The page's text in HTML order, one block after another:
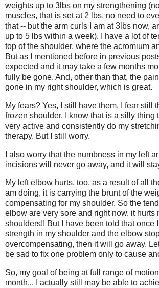
weights up to 3lbs on my strengthening
muscles, that is set at 2 lbs, no need to
that -- but the arm curls I am at 3lbs now,
up to 5 lbs within a week). I have a lot of
top of the shoulder, where the acromium
But as I mentioned before in previous
expected and it may take a few months
fully be gone. And, other than that, the
gone in my right shoulder, which is great.
My fears? Yes, I still have them. I fear still
frozen shoulder. I know that is a silly thing
very active and consistently do my
therapy. But I still worry.
I also worry that the numbness in my left
incisions will never go away, and it will
My left elbow hurts, too, as a result of all
am doing, it is carrying the brunt of the
compensating for my shoulder. So the
elbow are very sore and right now, it hurts
shoulders!! But I have been told that once
strength in my shoulder and the elbow
overcompensating, then it will go away.
be sad to fix one problem only to cause
So, my goal of being at full range of
month... I actually still may be able to